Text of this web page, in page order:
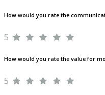
How would you rate the
5
How would you rate the value for
5